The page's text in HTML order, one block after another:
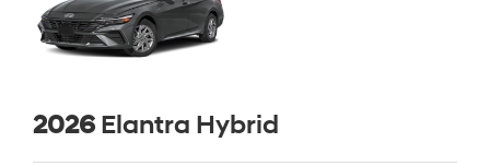
2026 Elantra Hybrid